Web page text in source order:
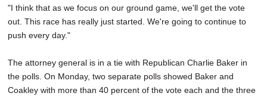
"I think that as we focus on our ground game, we'll get the vote
out. This race has really just started. We're going to continue to
push every day."
The attorney general is in a tie with Republican Charlie Baker in
the polls. On Monday, two separate polls showed Baker and
Coakley with more than 40 percent of the vote each and the three